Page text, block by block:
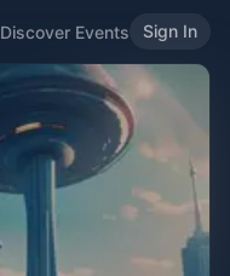
Discover Events Sign In